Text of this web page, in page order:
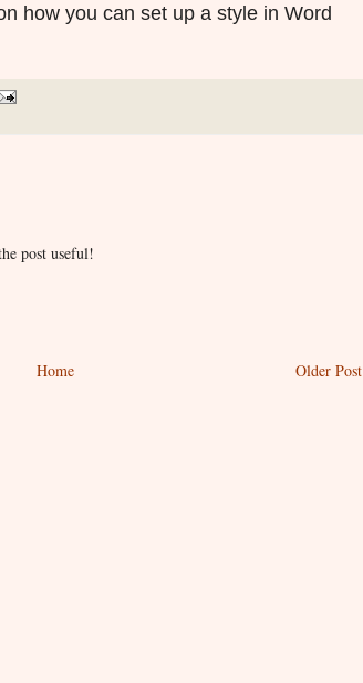
how you can set up a style in Word
post useful!
Older Post
Home